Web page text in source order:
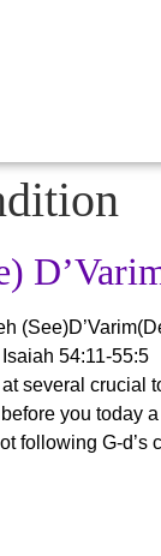
54:11-55:5
several crucial
you today
following G-d’s